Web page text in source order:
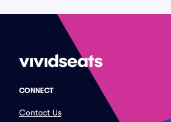
CONNECT
Contact Us